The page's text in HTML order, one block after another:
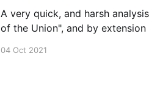
A very quick, and harsh
of the Union", and by
04 Oct 2021